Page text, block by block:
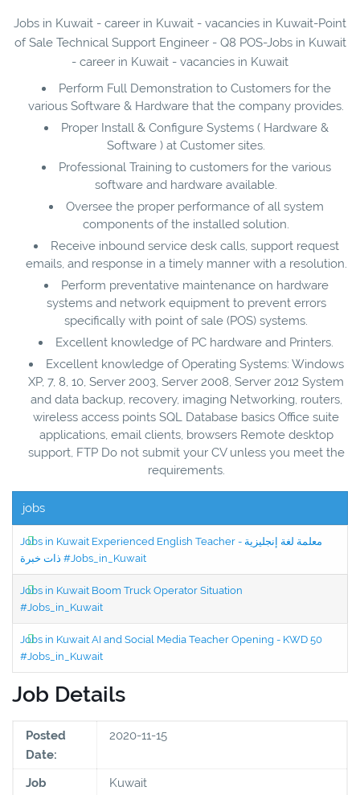
Jobs in Kuwait - career in Kuwait - vacancies in Kuwait-Point
of Sale Technical Support Engineer - Q8 POS-Jobs in Kuwait
- career in Kuwait - vacancies in Kuwait
Perform Full Demonstration to Customers for the
various Software & Hardware that the company provides.
Proper Install & Configure Systems ( Hardware &
Software ) at Customer sites.
Professional Training to customers for the various
software and hardware available.
Oversee the proper performance of all system
components of the installed solution.
Receive inbound service desk calls, support request
emails, and response in a timely manner with a resolution.
Perform preventative maintenance on hardware
systems and network equipment to prevent errors
specifically with point of sale (POS) systems.
Excellent knowledge of PC hardware and Printers.
Excellent knowledge of Operating Systems: Windows
XP, 7, 8, 10, Server 2003, Server 2008, Server 2012 System
and data backup, recovery, imaging Networking, routers,
wireless access points SQL Database basics Office suite
applications, email clients, browsers Remote desktop
support, FTP Do not submit your CV unless you meet the
requirements.
jobs
Jobs in Kuwait Experienced English Teacher - معلمة لغة إنجليزية
ذات خبرة #Jobs_in_Kuwait
Jobs in Kuwait Boom Truck Operator Situation
#Jobs_in_Kuwait
Jobs in Kuwait AI and Social Media Teacher Opening - KWD 50
#Jobs_in_Kuwait
Job Details
Posted
Date:
2020-11-15
Job
Kuwait